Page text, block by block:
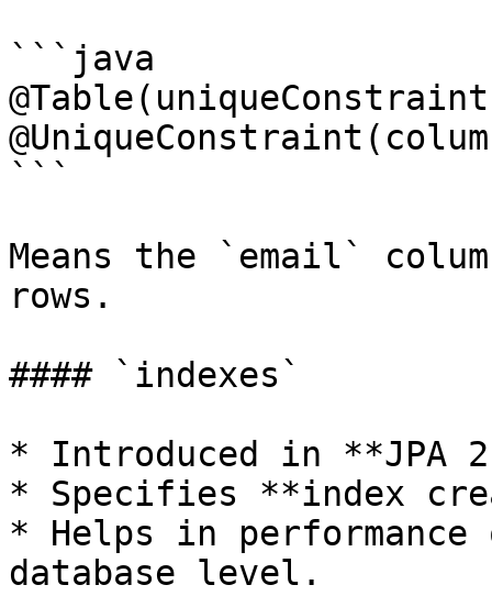
```java
```
Means the `email`
rows.
#### `indexes`
* Introduced in **JPA
* Specifies **index
* Helps in
database level.